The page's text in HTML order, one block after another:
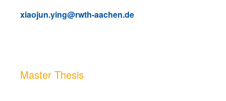
xiaojun.ying@rwth-aachen.de
Master Thesis